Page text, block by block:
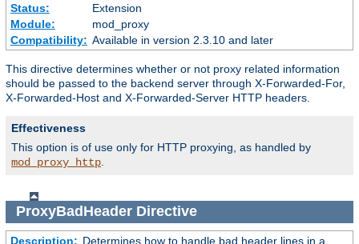
Status:
Extension
Module:
mod_proxy
Compatibility: Available in version 2.3.10 and later
This directive determines whether or not proxy related information
should be passed to the backend server through X-Forwarded-For,
X-Forwarded-Host and X-Forwarded-Server HTTP headers.
Effectiveness
This option is of use only for HTTP proxying, as handled by
mod_proxy_http
ProxyBadHeaderDirective
Description: Determines how to handle bad header lines in a